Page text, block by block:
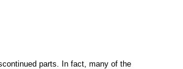
parts. In fact, many of the